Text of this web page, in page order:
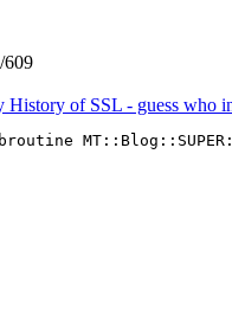
609
History of SSL - guess who